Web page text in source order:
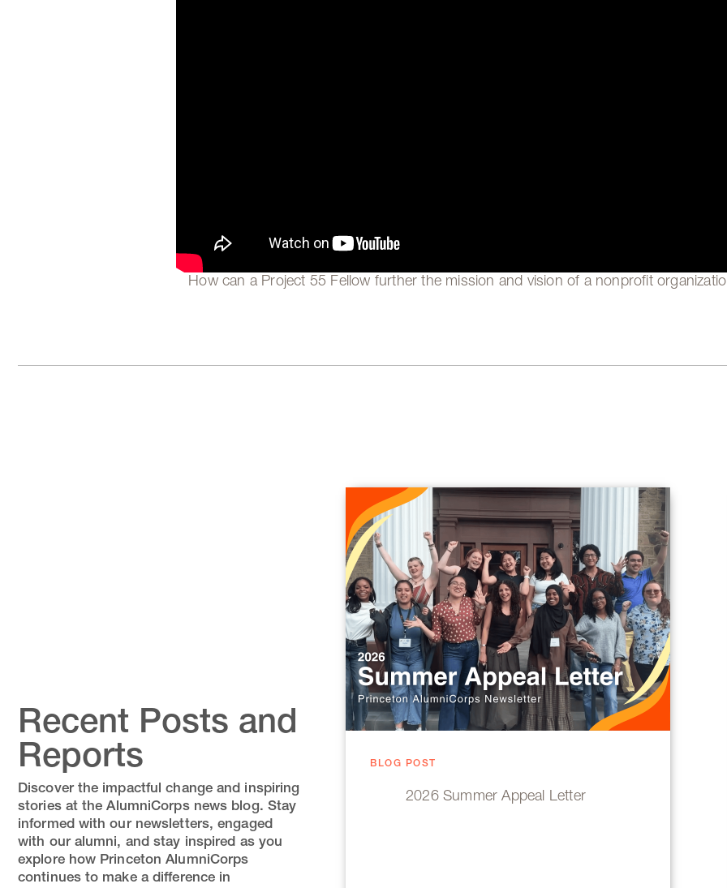
How can a Project 55 Fellow further the mission and vision of a nonprofit
Recent Posts and
Reports
Discover the impactful change and inspiring
stories at the AlumniCorps news blog. Stay
informed with our newsletters, engaged
with our alumni, and stay inspired as you
explore how Princeton AlumniCorps
continues to make a difference in
BLOG POST
2026 Summer Appeal Letter